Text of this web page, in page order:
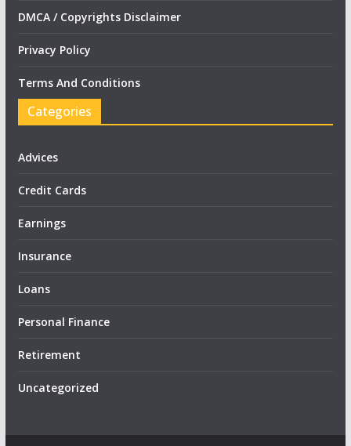
DMCA / Copyrights Disclaimer
Privacy Policy
Terms And Conditions
Categories
Advices
Credit Cards
Earnings
Insurance
Loans
Personal Finance
Retirement
Uncategorized